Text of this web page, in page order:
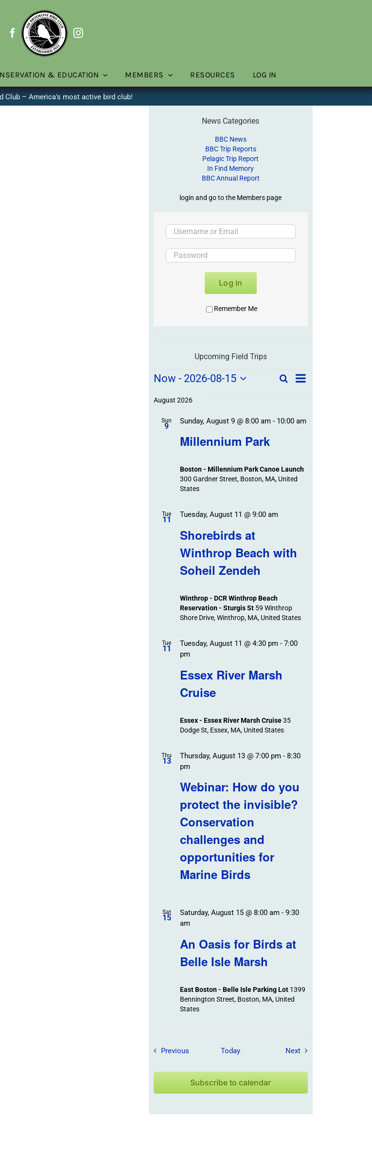
& EDUCATION MEMBERS RESOURCES LOG IN
Club – America’s most active bird club!
News Categories
BBC News
BBC Trip Reports
Pelagic Trip Report
In Find Memory
BBC Annual Report
login and go to the Members page
Log in
Remember Me
Upcoming Field Trips
Field
Trips
Events
Field
Events
Navigation
SearchField
Views
List
Now - 2026-08-15
date.
August 2026
Sun
9
Millennium Park
Sunday, August 9 @ 8:00 am- 10:00 am
Boston - Millennium Park Canoe Launch
300 Gardner Street, Boston, MA, United
States
Tue
11
Shorebirds at
Winthrop Beach with
Soheil Zendeh
Tuesday, August 11 @ 9:00 am
Winthrop - DCR Winthrop Beach
Reservation - Sturgis St 59 Winthrop
Shore Drive, Winthrop, MA, United States
Tue
11
Essex River Marsh
Cruise
Tuesday, August 11 @ 4:30 pm- 7:00
pm
Essex - Essex River Marsh Cruise35
Dodge St, Essex, MA, United States
Thu
13
Webinar: How do you
protect the invisible?
Conservation
challenges and
opportunities for
Marine Birds
Thursday, August 13 @ 7:00 pm- 8:30
pm
Sat
15
An Oasis for Birds at
Belle Isle Marsh
Saturday, August 15 @ 8:00 am- 9:30
am
East Boston - Belle Isle Parking Lot 1399
Bennington Street, Boston, MA, United
States
PreviousField Trips / Events
Today NextField Trips / Events
Subscribe to calendar